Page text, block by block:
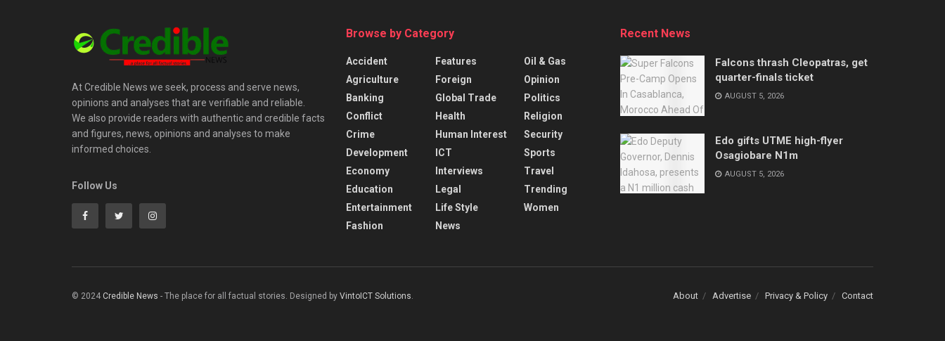
At Credible News we seek, process and serve news,
opinions and analyses that are verifiable and reliable.
We also provide readers with authentic and credible facts
and figures, news, opinions and analyses to make
informed choices.
Follow Us
Browse by Category
Accident
Agriculture
Banking
Conflict
Crime
Development
Economy
Education
Entertainment
Fashion
Features
Foreign
Global Trade
Health
Human Interest
ICT
Interviews
Legal
Life Style
News
Oil & Gas
Opinion
Politics
Religion
Security
Sports
Travel
Trending
Women
Recent News
Falcons thrash Cleopatras, get
quarter-finals ticket
AUGUST 5, 2026
Edo gifts UTME high-flyer
Osagiobare N1m
AUGUST 5, 2026
About Advertise Privacy & Policy Contact
© 2024 Credible News - The place for all factual stories. Designed by VintoICT Solutions